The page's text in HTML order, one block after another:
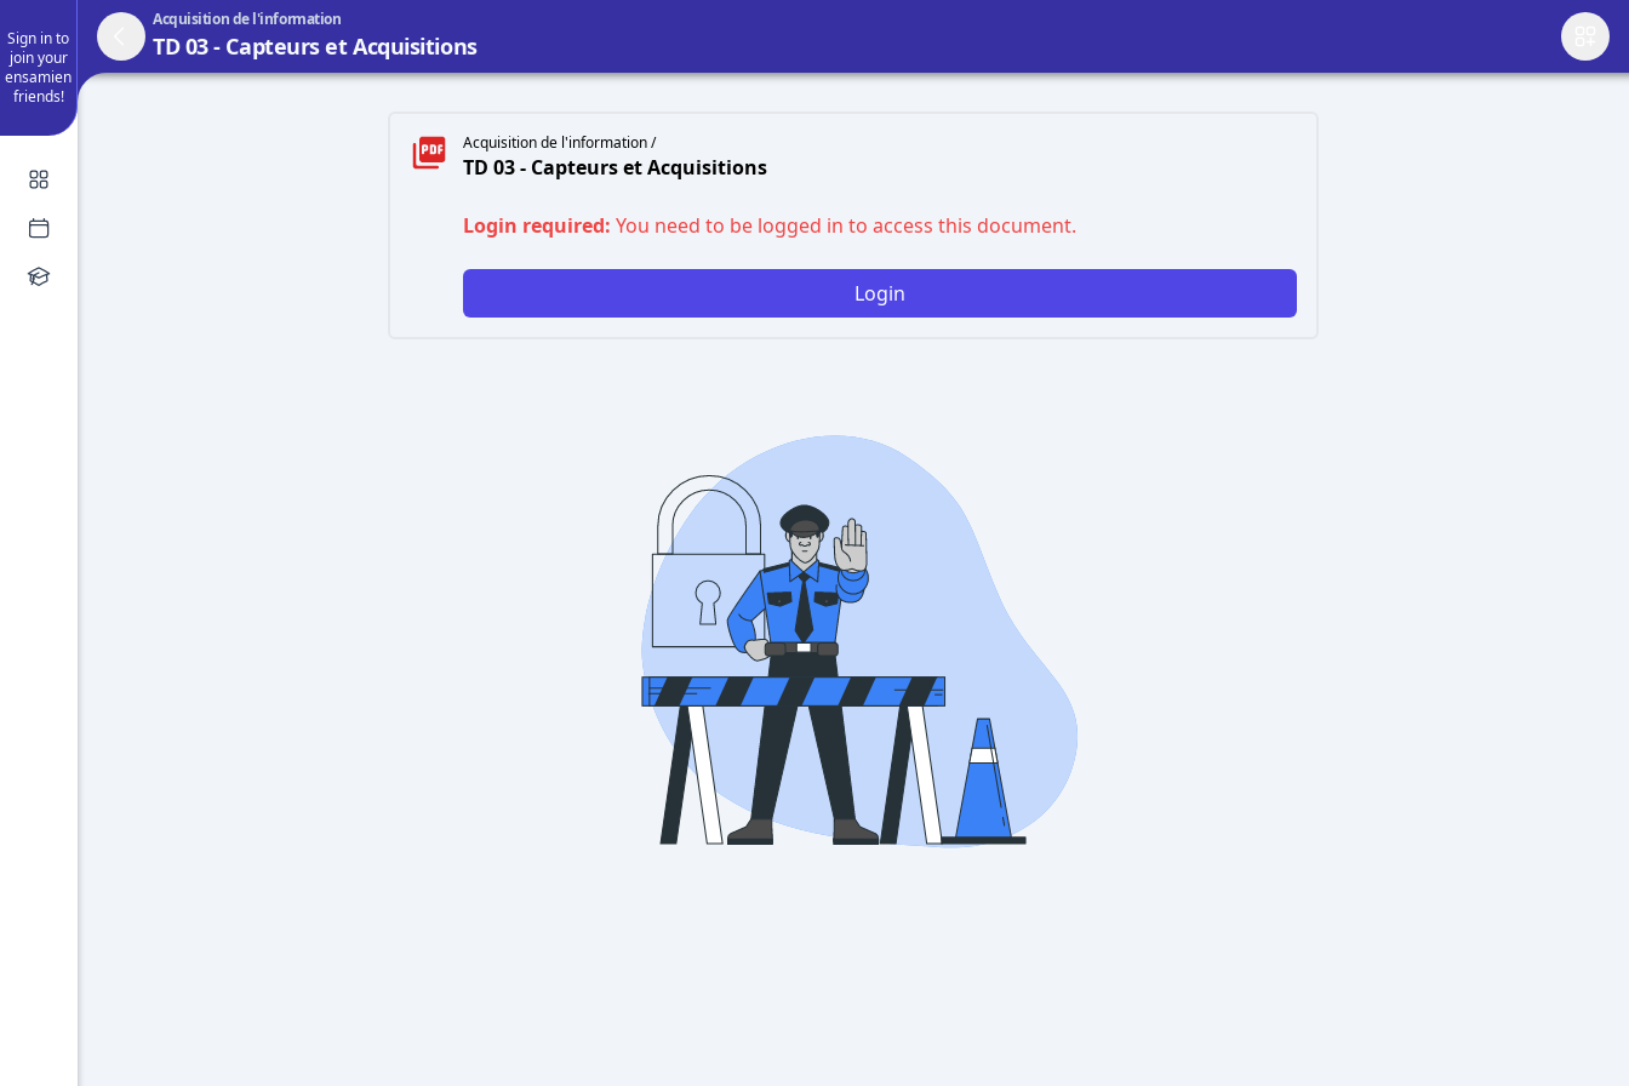
Sign in to
join your
ensamien
friends!
Acquisition de l'information
TD 03 - Capteurs et Acquisitions
Acquisition de l'information /
TD 03 - Capteurs et Acquisitions
Login required: You need to be logged in to access this document.
Login